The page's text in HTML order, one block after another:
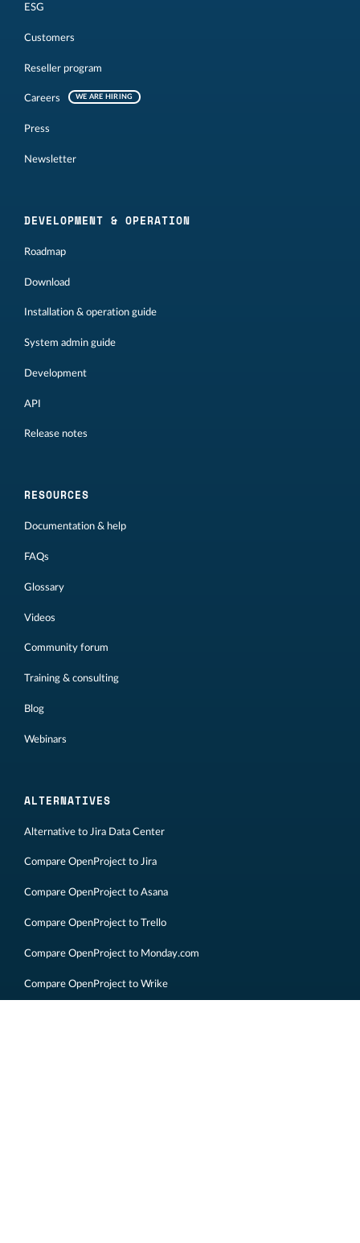
ESG
Customers
Reseller program
Careers WE ARE HIRING
Press
Newsletter
DEVELOPMENT & OPERATION
Roadmap
Download
Installation & operation guide
System admin guide
Development
API
Release notes
RESOURCES
Documentation & help
FAQs
Glossary
Videos
Community forum
Training & consulting
Blog
Webinars
ALTERNATIVES
Alternative to Jira Data Center
Compare OpenProject to Jira
Compare OpenProject to Asana
Compare OpenProject to Trello
Compare OpenProject to Monday.com
Compare OpenProject to Wrike